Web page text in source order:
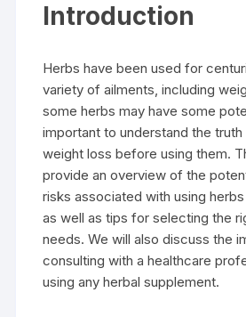
Introduction
Herbs have been used for
variety of ailments, including
some herbs may have some
important to understand the
weight loss before using them.
provide an overview of the
risks associated with using
as well as tips for selecting the
needs. We will also discuss the
consulting with a healthcare
using any herbal supplement.